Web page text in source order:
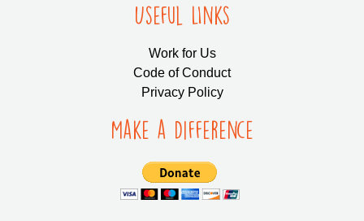
Useful LInks
Work for Us
Code of Conduct
Privacy Policy
Make a Difference